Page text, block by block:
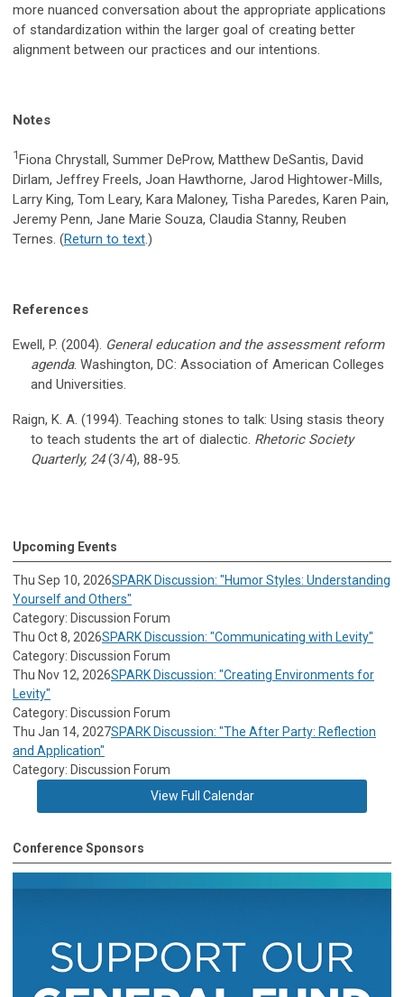
more nuanced conversation about the appropriate applications
of standardization within the larger goal of creating better
alignment between our practices and our intentions.
Notes
1Fiona Chrystall, Summer DeProw, Matthew DeSantis, David
Dirlam, Jeffrey Freels, Joan Hawthorne, Jarod Hightower-Mills,
Larry King, Tom Leary, Kara Maloney, Tisha Paredes, Karen Pain,
Jeremy Penn, Jane Marie Souza, Claudia Stanny, Reuben
Ternes. (Return to text.)
References
Ewell, P. (2004). General education and the assessment reform
agenda. Washington, DC: Association of American Colleges
and Universities.
Raign, K. A. (1994). Teaching stones to talk: Using stasis theory
to teach students the art of dialectic. Rhetoric Society
Quarterly, 24(3/4), 88-95.
Upcoming Events
Thu Sep 10, 2026SPARK Discussion: "Humor Styles: Understanding
Yourself and Others"
Category: Discussion Forum
Thu Oct 8, 2026SPARK Discussion: "Communicating with Levity"
Category: Discussion Forum
Thu Nov 12, 2026SPARK Discussion: "Creating Environments for
Levity"
Category: Discussion Forum
Thu Jan 14, 2027SPARK Discussion: "The After Party: Reflection
and Application"
Category: Discussion Forum
View Full Calendar
Conference Sponsors